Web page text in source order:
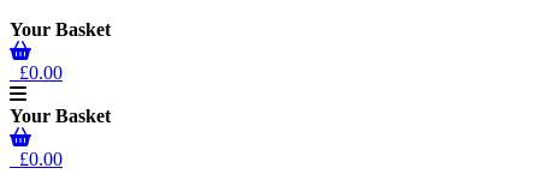
Your Basket
£0.00
Your Basket
£0.00